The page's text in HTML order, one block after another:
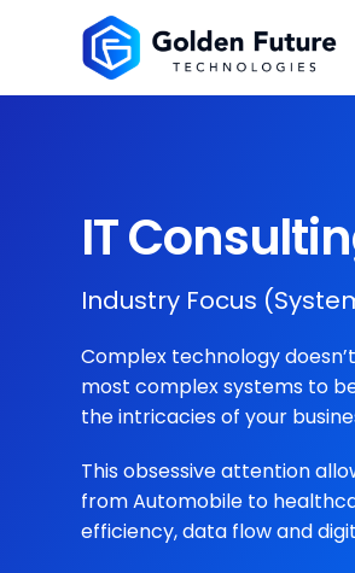
IT
Industry Focus
Complex technology
most complex systems to
the intricacies of your
This obsessive attention
from Automobile to
efficiency, data flow and